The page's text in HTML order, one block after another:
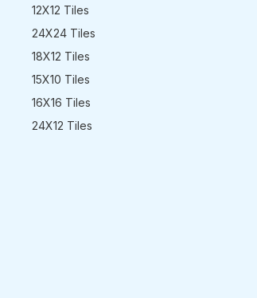
12X12 Tiles
24X24 Tiles
18X12 Tiles
15X10 Tiles
16X16 Tiles
24X12 Tiles